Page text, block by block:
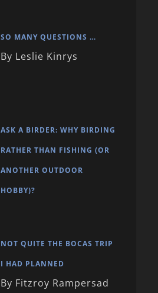
SO MANY QUESTIONS …
By Leslie Kinrys
ASK A BIRDER: WHY BIRDING
RATHER THAN FISHING (OR
ANOTHER OUTDOOR
HOBBY)?
NOT QUITE THE BOCAS TRIP
I HAD PLANNED
By Fitzroy Rampersad